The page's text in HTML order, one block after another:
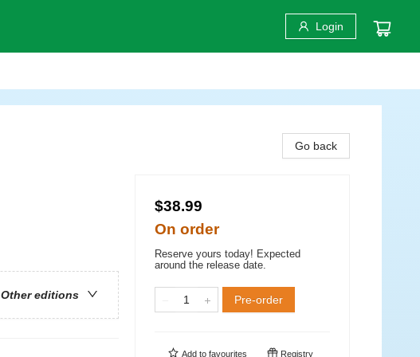
Login
Other editions
Go back
$38.99
On order
Reserve yours today! Expected
around the release date.
Pre-order
Add to favourites Registry